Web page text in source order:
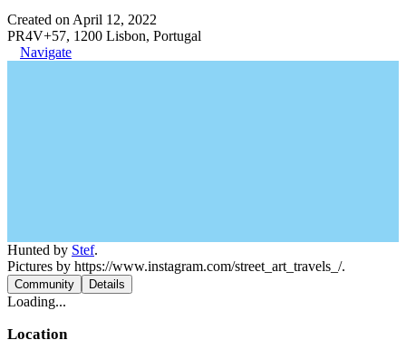
Created on April 12, 2022
PR4V+57, 1200 Lisbon, Portugal
Navigate
Hunted by Stef.
Pictures by https://www.instagram.com/street_art_travels_/.
Community Details
Loading...
Location